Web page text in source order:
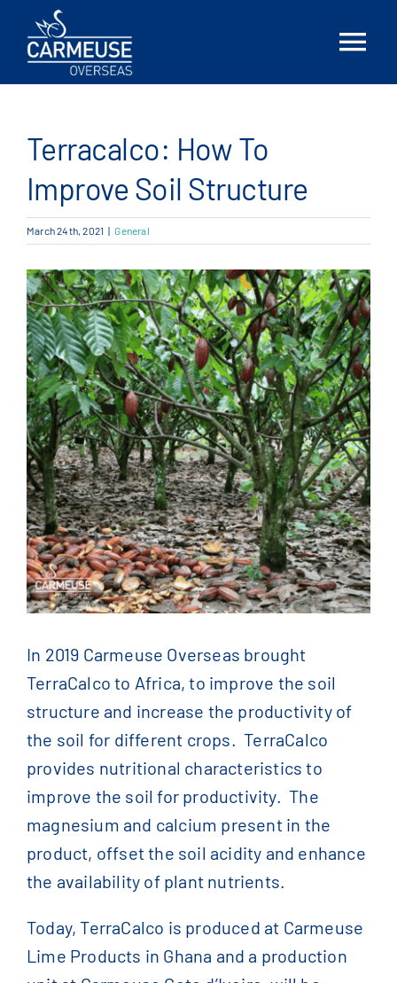
content
Solutions
Locations
News
Contact Us
English
Français(French)
简体中文(Chinese)
Terracalco: How To
Improve Soil Structure
March 24th, 2021 | General
In 2019 Carmeuse Overseas brought
TerraCalco to Africa, to improve the soil
structure and increase the productivity of
the soil for different crops. TerraCalco
provides nutritional characteristics to
improve the soil for productivity. The
magnesium and calcium present in the
product, offset the soil acidity and enhance
the availability of plant nutrients.
Today, TerraCalco is produced at Carmeuse
Lime Products in Ghana and a production